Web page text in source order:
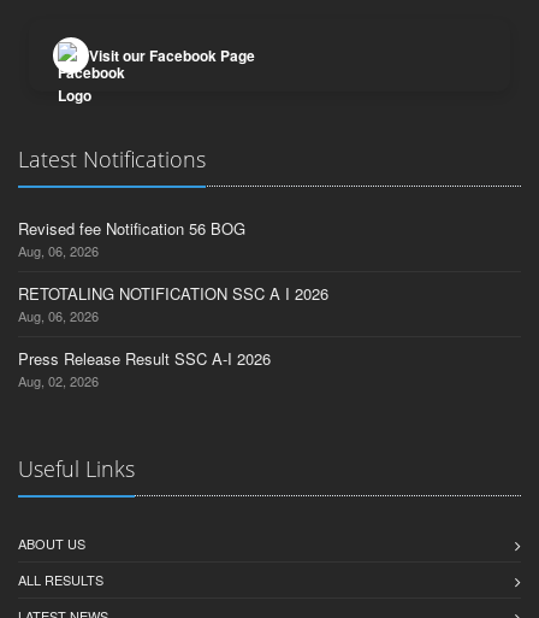
Visit our Facebook Page
Latest Notifications
Revised fee Notification 56 BOG
Aug, 06, 2026
RETOTALING NOTIFICATION SSC A I 2026
Aug, 06, 2026
Press Release Result SSC A-I 2026
Aug, 02, 2026
Useful Links
ABOUT US
ALL RESULTS